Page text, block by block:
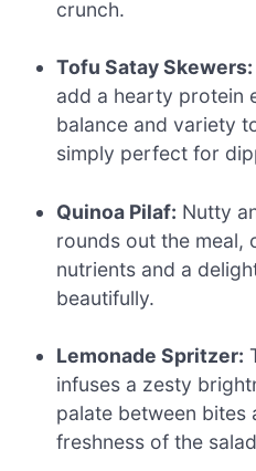
crunch.
Tofu Satay Skewers:
add a hearty protein
balance and variety
simply perfect for
Quinoa Pilaf: Nutty
rounds out the meal,
nutrients and a
beautifully.
Lemonade Spritzer:
infuses a zesty
palate between bites
freshness of the